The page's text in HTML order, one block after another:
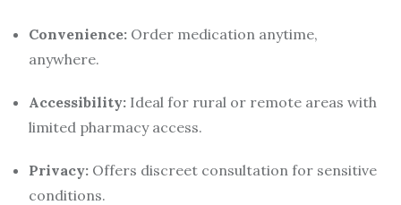
Convenience: Order medication anytime,
anywhere.
Accessibility: Ideal for rural or remote areas with
limited pharmacy access.
Privacy: Offers discreet consultation for sensitive
conditions.